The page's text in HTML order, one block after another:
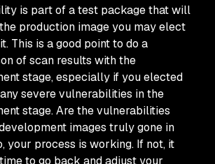
is part of a test package that will
production image you may elect
This is a good point to do a
of scan results with the
stage, especially if you elected
severe vulnerabilities in the
stage. Are the vulnerabilities
images truly gone in
your process is working. If not, it
to go back and adjust your